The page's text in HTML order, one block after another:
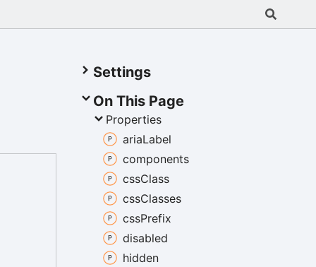
Settings
On This Page
Properties
ariaLabel
components
cssClass
cssClasses
cssPrefix
disabled
hidden